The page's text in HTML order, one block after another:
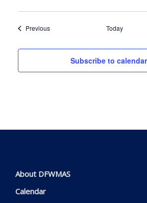
PreviousEvents Today
Subscribe to calendar
About DFWMAS
Calendar